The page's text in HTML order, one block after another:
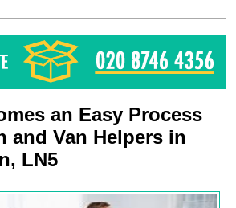
an Easy Process
and Van Helpers in
LN5